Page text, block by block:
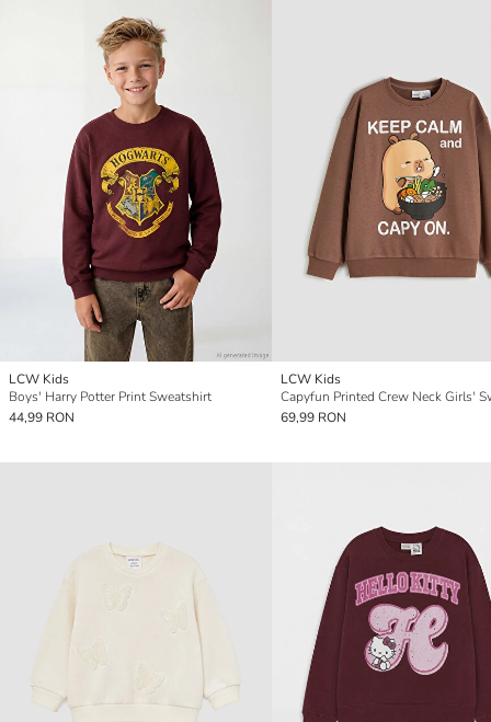
LCW Kids
Boys' Harry Potter Print Sweatshirt
44,99 RON
LCW Kids
69,99 RON